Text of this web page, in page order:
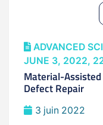
ADVANCED
JUNE 3, 2022,
Material-
Defect Repair
3 juin 2022